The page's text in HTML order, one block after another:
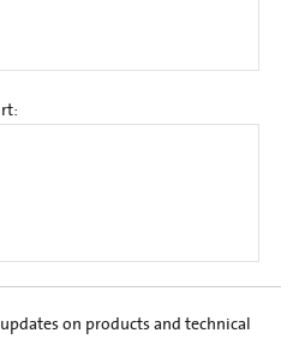
on products and technical